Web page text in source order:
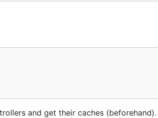
and get their caches (beforehand).